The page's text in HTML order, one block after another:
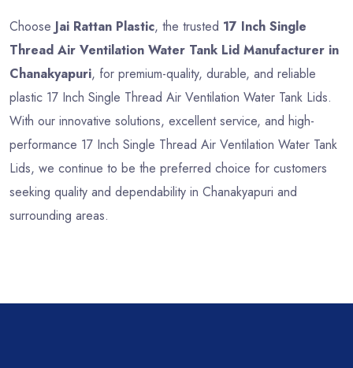
Choose Jai Rattan Plastic, the trusted 17 Inch Single
Thread Air Ventilation Water Tank Lid Manufacturer in
Chanakyapuri, for premium-quality, durable, and reliable
plastic 17 Inch Single Thread Air Ventilation Water Tank Lids.
With our innovative solutions, excellent service, and high-
performance 17 Inch Single Thread Air Ventilation Water Tank
Lids, we continue to be the preferred choice for customers
seeking quality and dependability in Chanakyapuri and
surrounding areas.